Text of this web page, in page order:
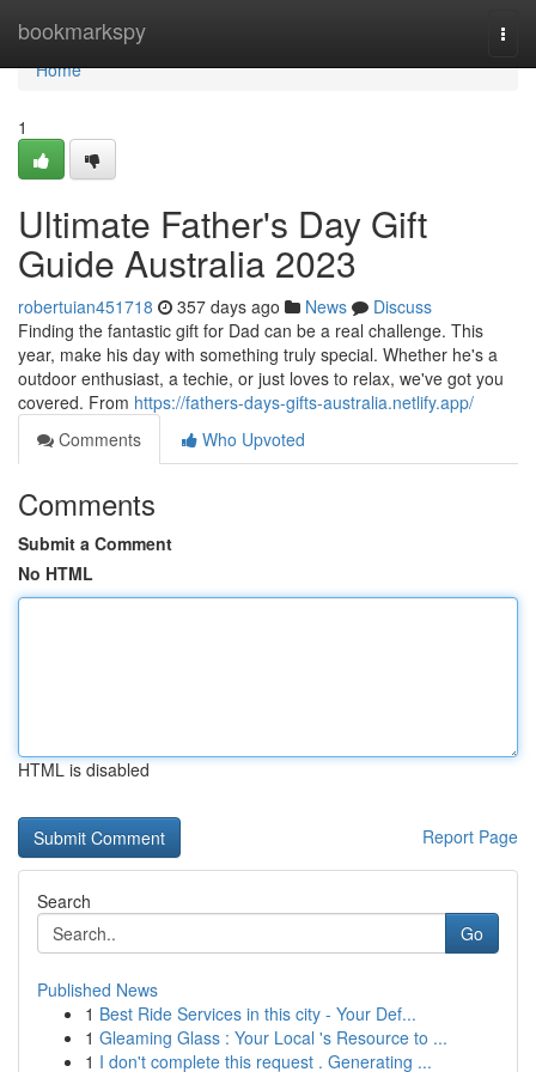
bookmarkspy
Home
Home
1
Ultimate Father's Day Gift
Guide Australia 2023
robertuian451718 357 days ago News
Discuss
Finding the fantastic gift for Dad can be a real challenge. This
year, make his day with something truly special. Whether he's a
outdoor enthusiast, a techie, or just loves to relax, we've got you
covered. From https://fathers-days-gifts-australia.netlify.app/
Comments
Who Upvoted
Comments
Submit a Comment
No HTML
HTML is disabled
Report Page
Search
Go
Published News
1 Best Ride Services in this city - Your Def...
1 Gleaming Glass : Your Local 's Resource to ...
1 I don't complete this request . Generating ...